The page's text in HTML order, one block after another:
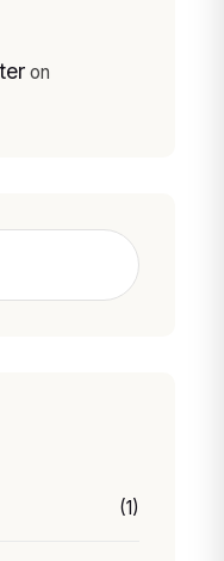
on
(1)